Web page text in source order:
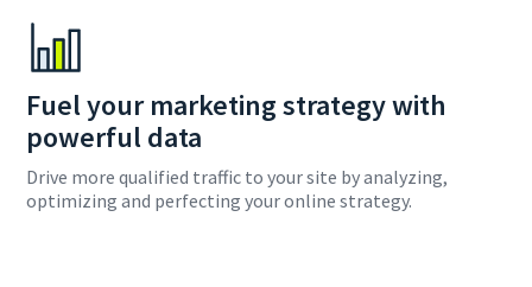
Fuel your marketing strategy with
powerful data
Drive more qualified traffic to your site by analyzing,
optimizing and perfecting your online strategy.